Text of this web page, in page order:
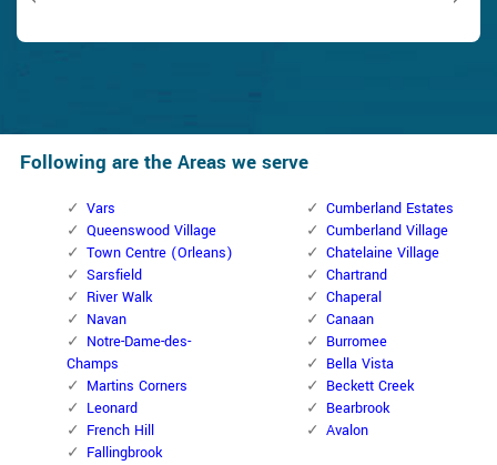
Following are the Areas we serve
Vars
Queenswood Village
Town Centre (Orleans)
Sarsfield
River Walk
Navan
Notre-Dame-des-
Champs
Martins Corners
Leonard
French Hill
Fallingbrook
Cumberland Estates
Cumberland Village
Chatelaine Village
Chartrand
Chaperal
Canaan
Burromee
Bella Vista
Beckett Creek
Bearbrook
Avalon